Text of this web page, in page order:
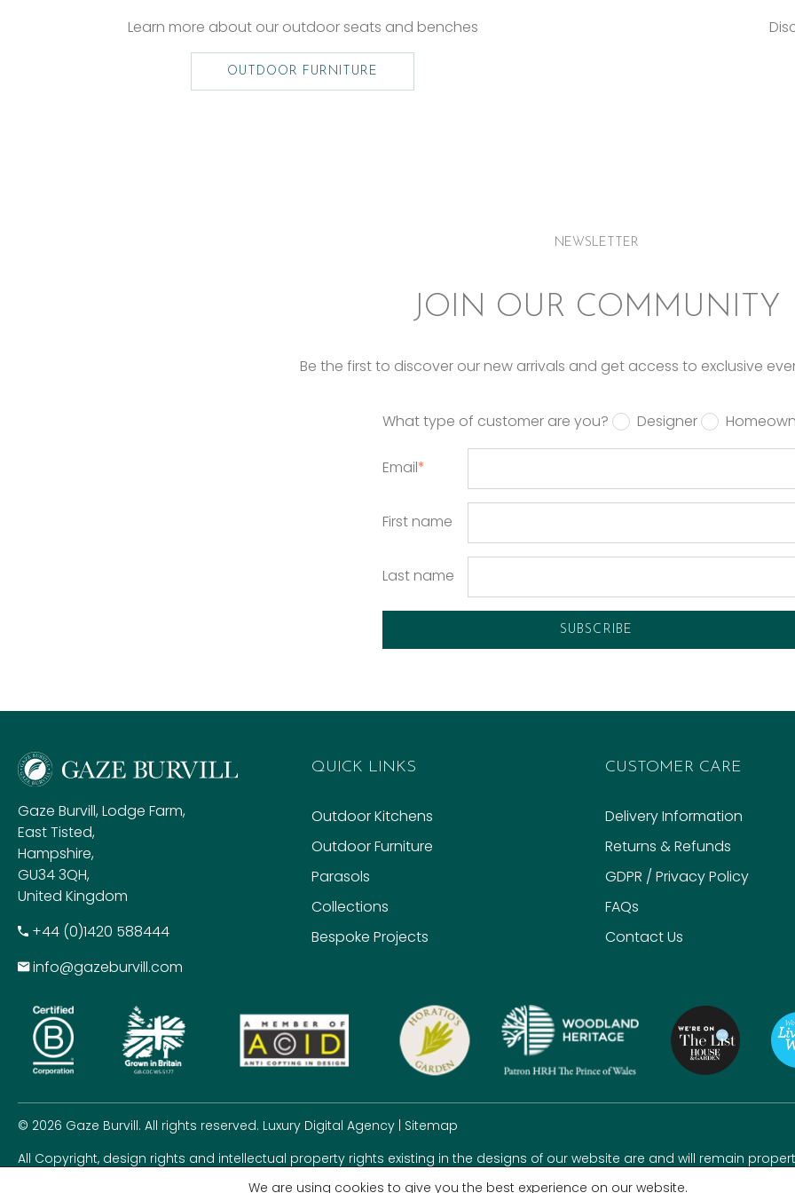
Learn more about our outdoor seats and benches
OUTDOOR FURNITURE
NEWSLETTER
JOIN OUR COMMUNITY
Be the first to discover our new arrivals and get access to exclusive
What type of customer are you? Designer
Email*
First name
Last name
Gaze Burvill, Lodge Farm,
East Tisted,
Hampshire,
GU34 3QH,
United Kingdom
+​44 (0)1420 588444
info@gazeburvill.com
QUICK LINKS
Outdoor Kitchens
Outdoor Furniture
Parasols
Collections
Bespoke Projects
CUSTOMER CARE
Delivery Information
Returns & Refunds
GDPR / Privacy Policy
FAQs
Contact Us
© 2026 Gaze Burvill. All rights reserved. Luxury Digital Agency Sitemap
All Copyright, design rights and intellectual property rights existing in the designs of our website are and will remain
We are using cookies to give you the best experience on our website.